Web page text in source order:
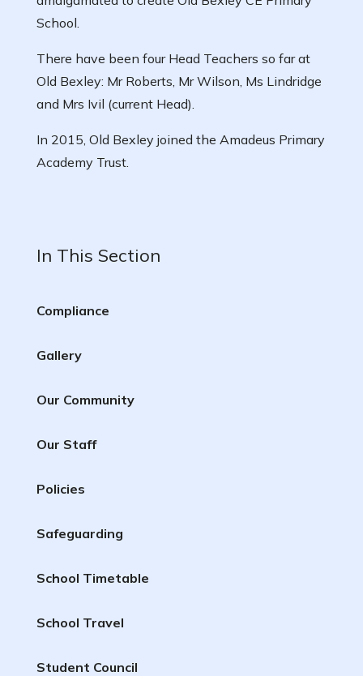
School.
There have been four Head Teachers so far at
Old Bexley: Mr Roberts, Mr Wilson, Ms Lindridge
and Mrs Ivil (current Head).
In 2015, Old Bexley joined the Amadeus Primary
Academy Trust.
In This Section
Compliance
Gallery
Our Community
Our Staff
Policies
Safeguarding
School Timetable
School Travel
Student Council